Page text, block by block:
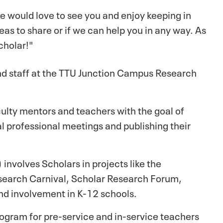
would love to see you and enjoy keeping in
to share or if we can help you in any way. As
at the TTU Junction Campus Research
mentors and teachers with the goal of
meetings and publishing their
Scholars in projects like the
Carnival, Scholar Research Forum,
involvement in K-12 schools.
for pre-service and in-service teachers